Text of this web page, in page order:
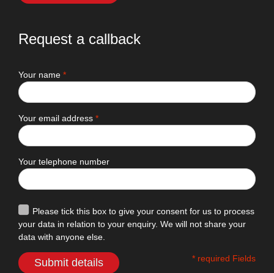
Request a callback
Your name *
Your email address *
Your telephone number
Please tick this box to give your consent for us to process
your data in relation to your enquiry. We will not share your
data with anyone else.
Submit details * required Fields